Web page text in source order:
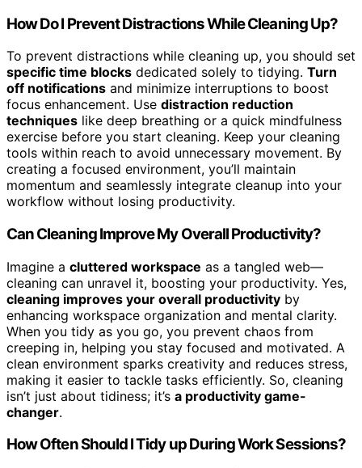
How Do I Prevent Distractions While Cleaning Up?
To prevent distractions while cleaning up, you should set
specific time blocks dedicated solely to tidying. Turn
off notifications and minimize interruptions to boost
focus enhancement. Use distraction reduction
techniques like deep breathing or a quick mindfulness
exercise before you start cleaning. Keep your cleaning
tools within reach to avoid unnecessary movement. By
creating a focused environment, you’ll maintain
momentum and seamlessly integrate cleanup into your
workflow without losing productivity.
Can Cleaning Improve My Overall Productivity?
Imagine a cluttered workspace as a tangled web—
cleaning can unravel it, boosting your productivity. Yes,
cleaning improves your overall productivity by
enhancing workspace organization and mental clarity.
When you tidy as you go, you prevent chaos from
creeping in, helping you stay focused and motivated. A
clean environment sparks creativity and reduces stress,
making it easier to tackle tasks efficiently. So, cleaning
isn’t just about tidiness; it’s a productivity game-
changer.
How Often Should I Tidy up During Work Sessions?